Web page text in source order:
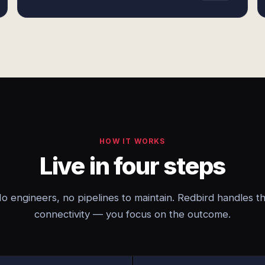
HOW IT WORKS
Live in four steps
engineers, no pipelines to maintain. Redbird handles
connectivity — you focus on the outcome.